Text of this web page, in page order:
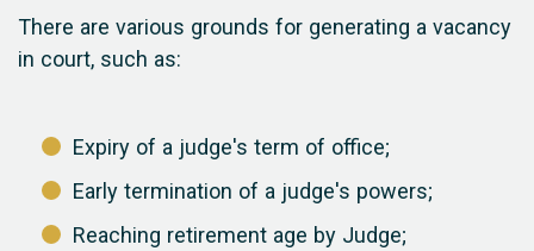
There are various grounds for generating a vacancy
in court, such as:
Expiry of a judge's term of office;
Early termination of a judge's powers;
Reaching retirement age by Judge;